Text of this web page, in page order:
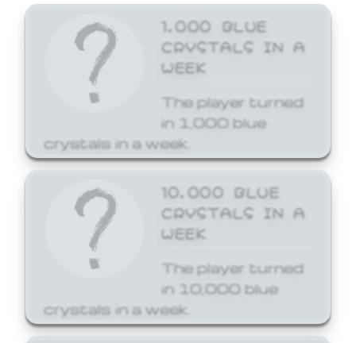
1,000 BLUE
CRYSTALS IN A
WEEK
The player turned
in 1,000 blue
crystals in a week.
10,000 BLUE
CRYSTALS IN A
WEEK
The player turned
in 10,000 blue
crystals in a week.